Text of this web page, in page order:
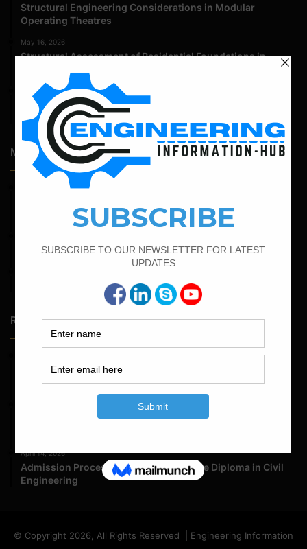
Structural Engineering Considerations in Modular
Operating Theatres
May 16, 2026
Structural Assessment of Residential Foundations in
April 14, 2026
Admission Process for Correspondence Diploma in Civil
Engineering
Most Popular Articles
February 19, 2022
Calculate the Bar Bending Schedule For Retaining Wall
Calculate The Cutting Length of Chairs Bar
Random Posts
May 23, 2026
Structural Engineering Considerations in Modular
Operating Theatres
Structural Assessment of Residential Foundations in
April 14, 2026
Admission Process for Correspondence Diploma in Civil
Engineering
© Copyright 2026, All Rights Reserved | Engineering Information